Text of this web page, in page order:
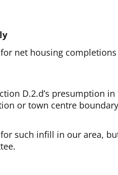
net housing
D.2.d’s presumption
or town centre
such infill in our area,